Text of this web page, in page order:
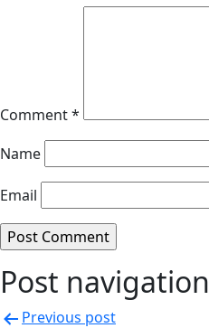
Comment*
Name
Email
Post navigation
Previous post